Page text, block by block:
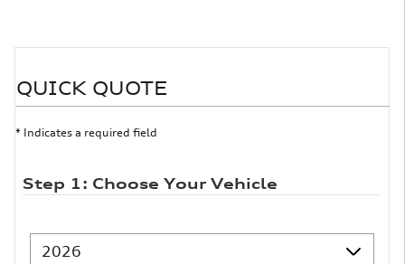
QUICK QUOTE
* Indicates a required field
Step 1: Choose Your Vehicle